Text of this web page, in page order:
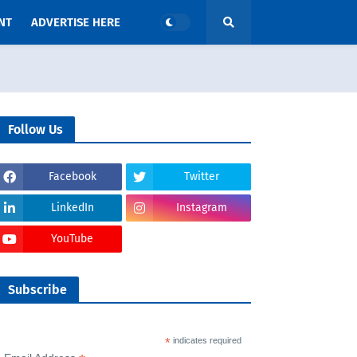
ADVERTISE HERE
Follow Us
Facebook Twitter
LinkedIn Instagram
YouTube
Subscribe
*indicates required